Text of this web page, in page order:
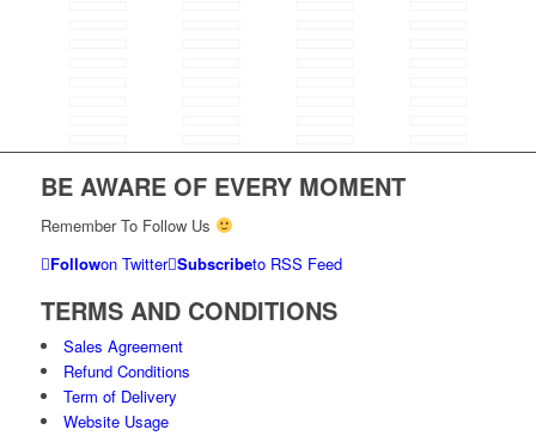
BE AWARE OF EVERY MOMENT
Remember To Follow Us
Followon Twitter Subscribeto RSS Feed
TERMS AND CONDITIONS
Sales Agreement
Refund Conditions
Term of Delivery
Website Usage